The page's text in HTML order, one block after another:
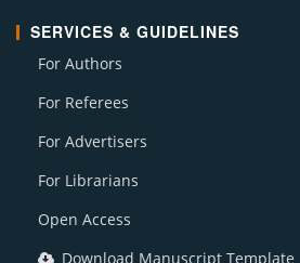
SERVICES & GUIDELINES
For Authors
For Referees
For Advertisers
For Librarians
Open Access
Download Manuscript Template